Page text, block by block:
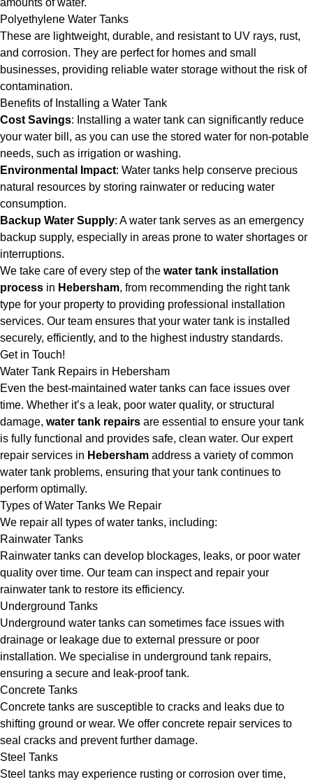
amounts of water.
Polyethylene Water Tanks
These are lightweight, durable, and resistant to UV rays, rust,
and corrosion. They are perfect for homes and small
businesses, providing reliable water storage without the risk of
contamination.
Benefits of Installing a Water Tank
Cost Savings: Installing a water tank can significantly reduce
your water bill, as you can use the stored water for non-potable
needs, such as irrigation or washing.
Environmental Impact: Water tanks help conserve precious
natural resources by storing rainwater or reducing water
consumption.
Backup Water Supply: A water tank serves as an emergency
backup supply, especially in areas prone to water shortages or
interruptions.
We take care of every step of the water tank installation
process in Hebersham, from recommending the right tank
type for your property to providing professional installation
services. Our team ensures that your water tank is installed
securely, efficiently, and to the highest industry standards.
Get in Touch!
Water Tank Repairs in Hebersham
Even the best-maintained water tanks can face issues over
time. Whether it’s a leak, poor water quality, or structural
damage, water tank repairs are essential to ensure your tank
is fully functional and provides safe, clean water. Our expert
repair services in Hebersham address a variety of common
water tank problems, ensuring that your tank continues to
perform optimally.
Types of Water Tanks We Repair
We repair all types of water tanks, including:
Rainwater Tanks
Rainwater tanks can develop blockages, leaks, or poor water
quality over time. Our team can inspect and repair your
rainwater tank to restore its efficiency.
Underground Tanks
Underground water tanks can sometimes face issues with
drainage or leakage due to external pressure or poor
installation. We specialise in underground tank repairs,
ensuring a secure and leak-proof tank.
Concrete Tanks
Concrete tanks are susceptible to cracks and leaks due to
shifting ground or wear. We offer concrete repair services to
seal cracks and prevent further damage.
Steel Tanks
Steel tanks may experience rusting or corrosion over time,